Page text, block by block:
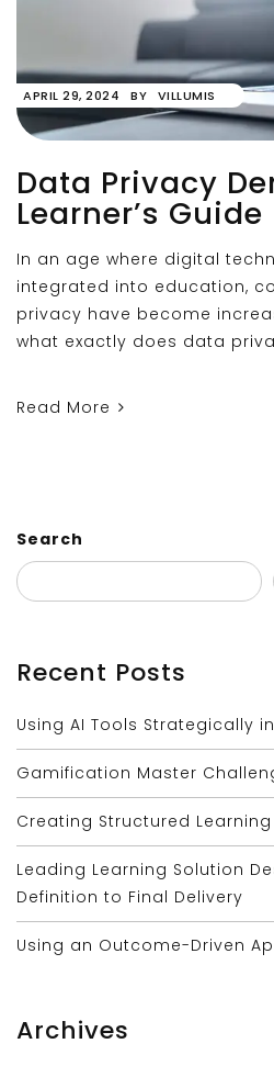
APRIL 29, 2024 BY VILLUMIS
Data Privacy
Learner’s Guide
In an age where digital
integrated into education,
privacy have become
what exactly does data
Read More
Search
Recent Posts
Using AI Tools Strategically
Gamification Master
Creating Structured
Leading Learning Solution
Definition to Final Delivery
Using an Outcome-Driven
Archives